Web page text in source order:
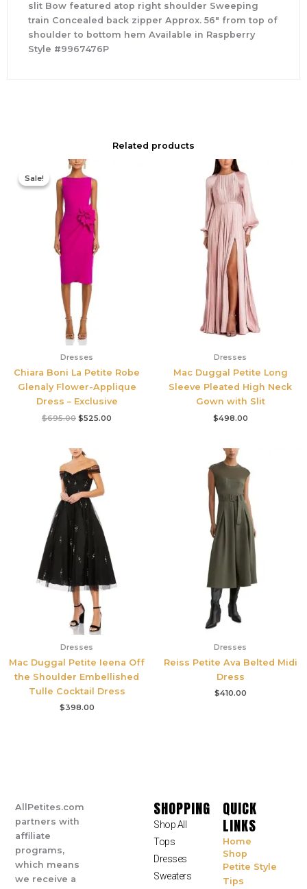
slit Bow featured atop right shoulder Sweeping
train Concealed back zipper Approx. 56″ from top of
shoulder to bottom hem Available in Raspberry
Style #9967476P
Related products
Sale!
Sale!
Dresses
Chiara Boni La Petite Robe
Glenaly Flower-Applique
Dress – Exclusive
$695.00
Original
price
was:
$695.00.
$525.00
Dresses
Mac Duggal Petite Long
Sleeve Pleated High Neck
Gown with Slit
$498.00
Dresses
Mac Duggal Petite Ieena Off
the Shoulder Embellished
Tulle Cocktail Dress
$398.00
Dresses
Reiss Petite Ava Belted Midi
Dress
$410.00
AllPetites.com
partners with
affiliate
programs,
which means
we receive a
SHOPPING
Shop All
Tops
Dresses
Sweaters
QUICK
LINKS
Home
Shop
Petite Style
Tips